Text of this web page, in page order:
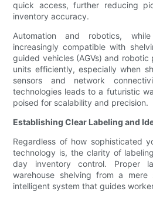
quick access, further reducing
inventory accuracy.
Automation and robotics,
increasingly compatible with
guided vehicles (AGVs) and
units efficiently, especially when
sensors and network
technologies leads to a futuristic
poised for scalability and precision.
Establishing Clear Labeling and
Regardless of how sophisticated
technology is, the clarity of
day inventory control. Proper
warehouse shelving from a
intelligent system that guides